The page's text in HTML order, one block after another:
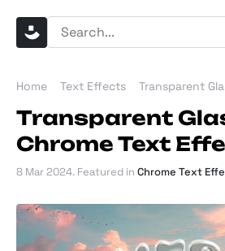
Home Text Effects Transparent
Transparent
Chrome Text
8 Mar 2024. Featured in Chrome Text